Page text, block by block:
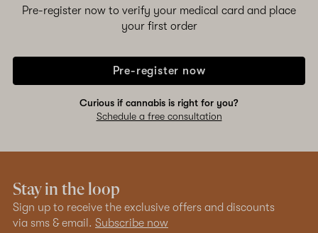
Pre-register now to verify your medical card and place
your first order
Pre-register now
Curious if cannabis is right for you?
Schedule a free consultation
Stay in the loop
Sign up to receive the exclusive offers and discounts
via sms & email. Subscribe now